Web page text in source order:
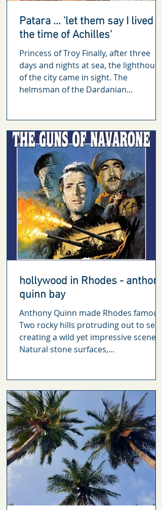
Patara ... 'let them say I lived in
the time of Achilles'
Princess of Troy Finally, after three
days and nights at sea, the lighthouse
of the city came in sight. The
helmsman of the Dardanian...
hollywood in Rhodes - anthony
quinn bay
Anthony Quinn made Rhodes famous
Two rocky hills protruding out to sea,
creating a wild yet impressive scenery.
Natural stone surfaces,...